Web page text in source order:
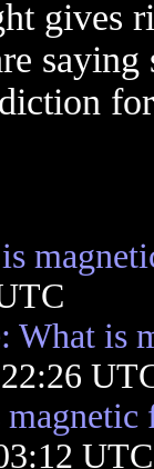
gives
What is
magnetic
UTC